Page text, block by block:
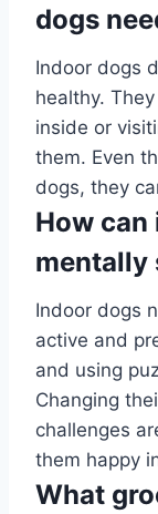
dogs
Indoor dogs
healthy.
inside or
them. Even
dogs, they
How can
mentally
Indoor dogs
active and
and using
Changing
challenges
them happy
What